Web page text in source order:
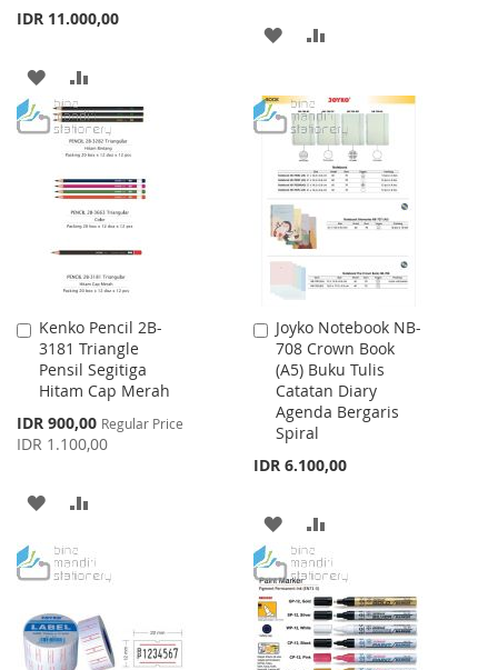
IDR 11.000,00
ADD
TO
WISH
LIST
TO
COMPARE
ADD
WISH
LIST
COMPARE
Kenko Pencil 2B-
3181 Triangle
Pensil Segitiga
Hitam Cap Merah
Special
Price
IDR 900,00 Regular Price
IDR 1.100,00
Add
to
Cart
ADD
WISH
LIST
COMPARE
Joyko Notebook NB-
708 Crown Book
(A5) Buku Tulis
Catatan Diary
Agenda Bergaris
Spiral
IDR 6.100,00
Add
to
Cart
ADD
TO
WISH
LIST
TO
COMPARE